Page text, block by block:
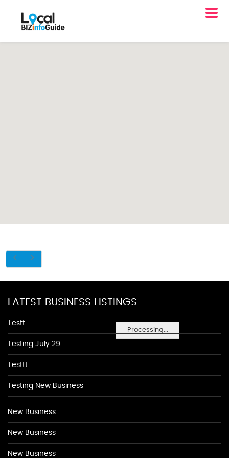
Processing...
LATEST BUSINESS LISTINGS
Testt
Testing July 29
Testtt
Testing New Business
New Business
New Business
New Business